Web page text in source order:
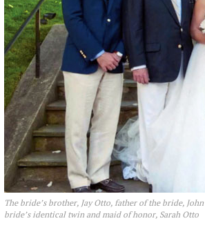
The bride’s brother, Jay Otto, father of the bride,
bride’s identical twin and maid of honor, Sarah Otto